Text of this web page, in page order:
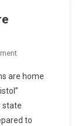
On
At
And
Signature
are home
state
to